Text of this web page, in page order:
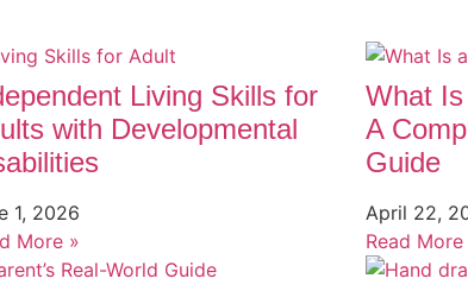
Living Skills for
with Developmental
1, 2026
More »
What
A
Guide
April 22,
Read More